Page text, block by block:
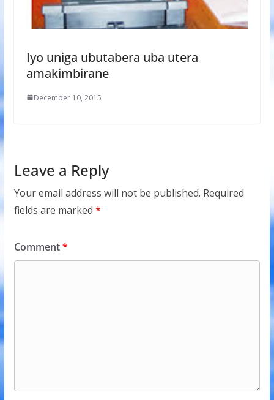
Iyo uniga ubutabera uba utera
amakimbirane
December 10, 2015
Leave a Reply
Your email address will not be published. Required
fields are marked *
Comment*